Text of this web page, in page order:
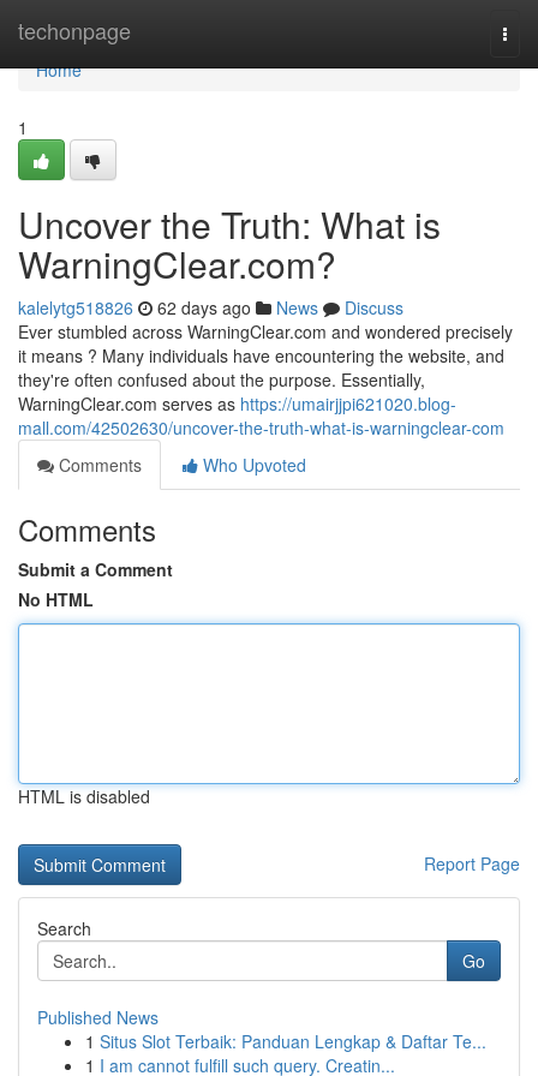
techonpage
Home
Home
1
Uncover the Truth: What is
WarningClear.com?
kalelytg518826 62 days ago News
Discuss
Ever stumbled across WarningClear.com and wondered precisely
it means ? Many individuals have encountering the website, and
they're often confused about the purpose. Essentially,
WarningClear.com serves as https://umairjjpi621020.blog-
mall.com/42502630/uncover-the-truth-what-is-warningclear-com
Comments
Who Upvoted
Comments
Submit a Comment
No HTML
HTML is disabled
Report Page
Search
Go
Published News
1 Situs Slot Terbaik: Panduan Lengkap & Daftar Te...
1 I am cannot fulfill such query. Creatin...